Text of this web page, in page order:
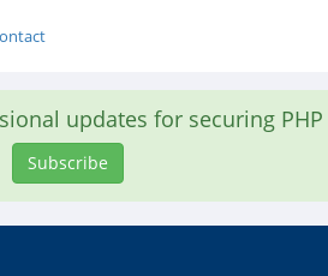
updates for securing PHP
Subscribe